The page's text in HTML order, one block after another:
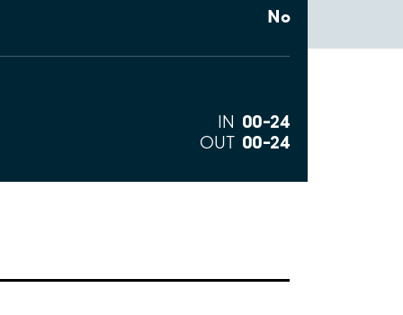
No
IN 00–24
OUT 00–24